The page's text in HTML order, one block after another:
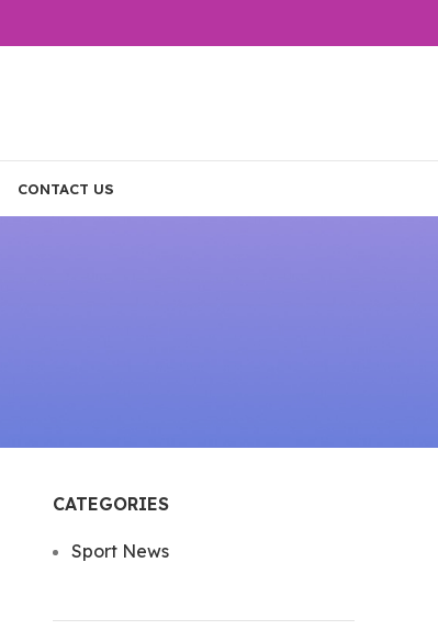
CONTACT US
CATEGORIES
Sport News